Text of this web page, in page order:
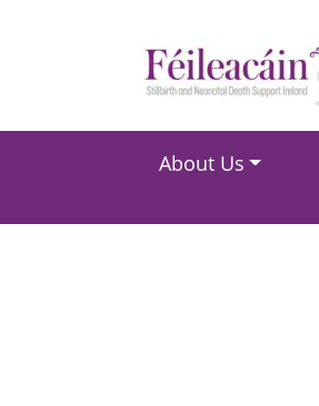
Main Navigation
About Us